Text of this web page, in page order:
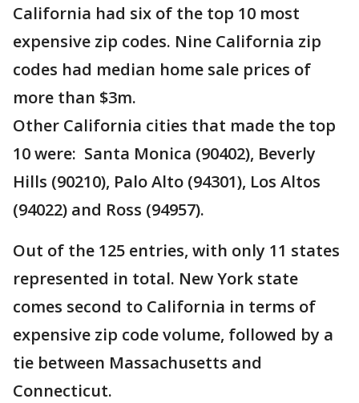
California had six of the top 10 most
expensive zip codes. Nine California zip
codes had median home sale prices of
more than $3m.
Other California cities that made the top
10 were: Santa Monica (90402), Beverly
Hills (90210), Palo Alto (94301), Los Altos
(94022) and Ross (94957).
Out of the 125 entries, with only 11 states
represented in total. New York state
comes second to California in terms of
expensive zip code volume, followed by a
tie between Massachusetts and
Connecticut.